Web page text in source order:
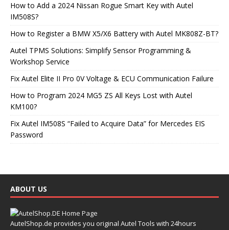
How to Add a 2024 Nissan Rogue Smart Key with Autel
IM508S?
How to Register a BMW X5/X6 Battery with Autel MK808Z-BT?
Autel TPMS Solutions: Simplify Sensor Programming &
Workshop Service
Fix Autel Elite II Pro 0V Voltage & ECU Communication Failure
How to Program 2024 MG5 ZS All Keys Lost with Autel
KM100?
Fix Autel IM508S “Failed to Acquire Data” for Mercedes EIS
Password
ABOUT US
AutelShop.de provides you original Autel Tools with 24hours